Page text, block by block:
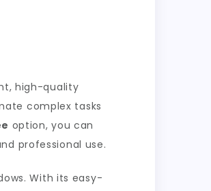
high-quality
complex tasks
option, you can
professional use.
With its easy-